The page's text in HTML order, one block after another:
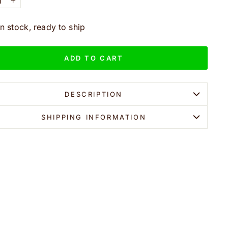
+
stock, ready to ship
ADD TO CART
DESCRIPTION
SHIPPING INFORMATION